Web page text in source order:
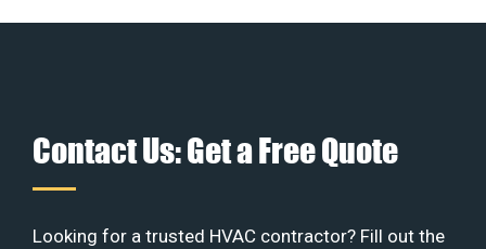
Contact Us: Get a Free Quote
Looking for a trusted HVAC contractor? Fill out the